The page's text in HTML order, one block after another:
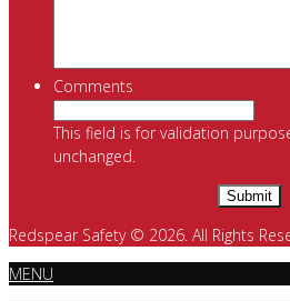
Comments
This field is for validation
unchanged.
Redspear Safety © 2026. All Rights
MENU